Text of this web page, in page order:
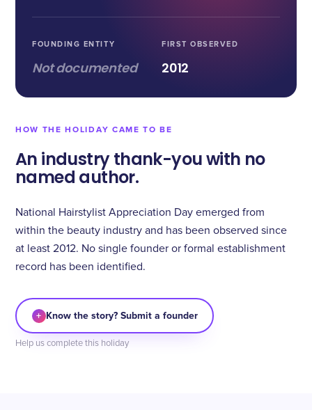
FOUNDING ENTITY
Not documented
FIRST OBSERVED
2012
HOW THE HOLIDAY CAME TO BE
An industry thank-you with no
named author.
National Hairstylist Appreciation Day emerged from
within the beauty industry and has been observed since
at least 2012. No single founder or formal establishment
record has been identified.
+ Know the story? Submit a founder
Help us complete this holiday